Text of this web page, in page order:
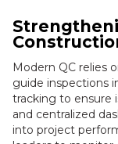
Modern QC relies
guide inspections
tracking to ensure
and centralized
into project